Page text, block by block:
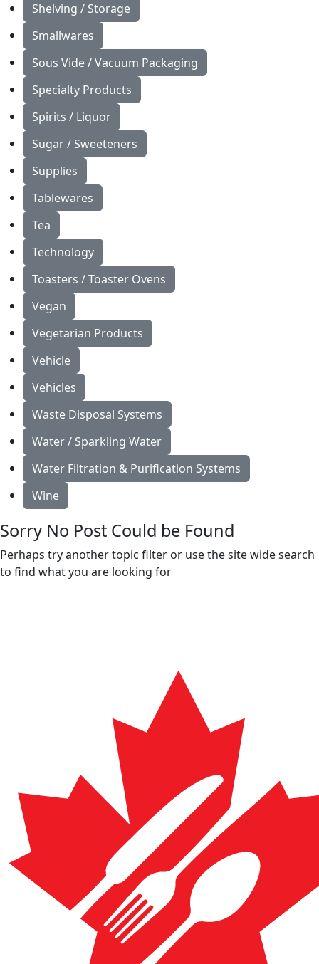
Shelving / Storage
Smallwares
Sous Vide / Vacuum Packaging
Specialty Products
Spirits / Liquor
Sugar / Sweeteners
Supplies
Tablewares
Tea
Technology
Toasters / Toaster Ovens
Vegan
Vegetarian Products
Vehicle
Vehicles
Waste Disposal Systems
Water / Sparkling Water
Water Filtration & Purification Systems
Wine
Sorry No Post Could be Found
Perhaps try another topic filter or use the site wide search
to find what you are looking for